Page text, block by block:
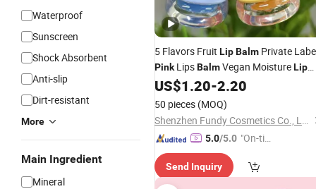
Waterproof
Sunscreen
Shock Absorbent
Anti-slip
Dirt-resistant
More
Main Ingredient
Mineral
5 Flavors Fruit LipBalm Private
PinkLipsBalmVegan MoistureLip
BalmBall
US$1.20-2.20
50 pieces (MOQ)
Shenzhen Fundy Cosmetics Co., Ltd.
5.0/5.0 "On-tim
ry"
Send Inquiry